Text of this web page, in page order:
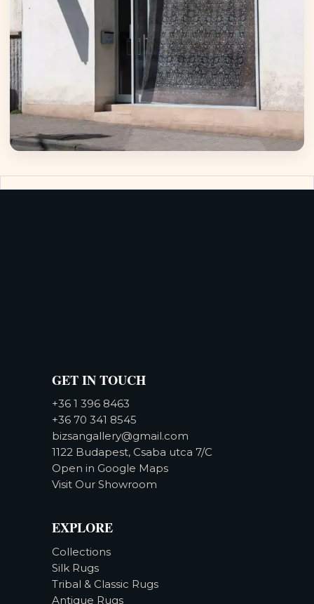
GET IN TOUCH
+36 1 396 8463
+36 70 341 8545
bizsangallery@gmail.com
1122 Budapest, Csaba utca 7/C
Open in Google Maps
Visit Our Showroom
EXPLORE
Collections
Silk Rugs
Tribal & Classic Rugs
Antique Rugs